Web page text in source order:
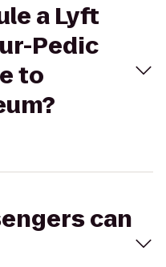
a Lyft
Pedic
to
can